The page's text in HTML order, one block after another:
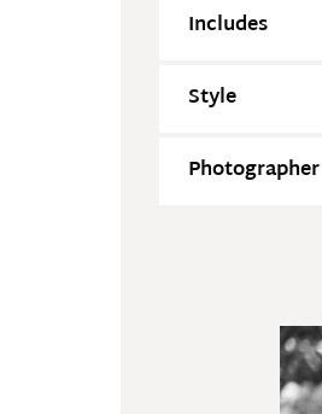
Includes
Style
Photographer